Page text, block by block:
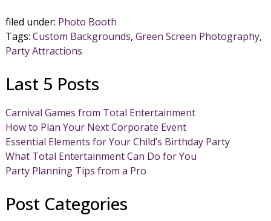
filed under: Photo Booth
Tags: Custom Backgrounds, Green Screen Photography,
Party Attractions
Last 5 Posts
Carnival Games from Total Entertainment
How to Plan Your Next Corporate Event
Essential Elements for Your Child’s Birthday Party
What Total Entertainment Can Do for You
Party Planning Tips from a Pro
Post Categories